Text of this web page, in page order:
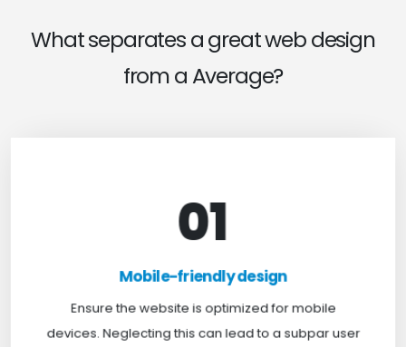
What separates a great web design
from a Average?
01
Mobile-friendly design
Ensure the website is optimized for mobile
devices. Neglecting this can lead to a subpar user
Mobile-friendly design
mobile devices. At TweakHere, we ensure your
website is mobile-first, delivering a seamless